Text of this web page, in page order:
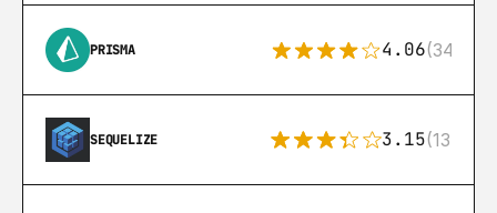
PRISMA 4.06(341)
SEQUELIZE 3.15(134)